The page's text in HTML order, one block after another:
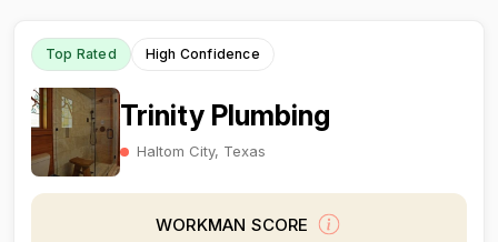
Top Rated High Confidence
Trinity Plumbing
Haltom City, Texas
WORKMAN SCORE